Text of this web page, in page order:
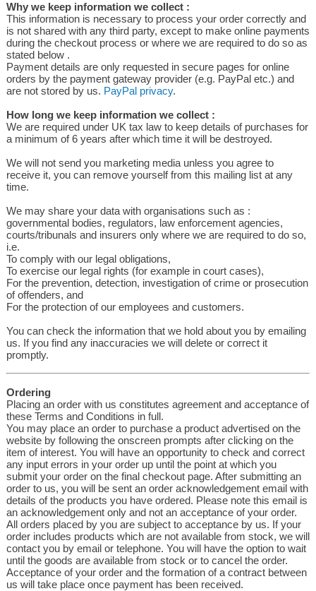
Why we keep information we collect :
This information is necessary to process your order correctly and
is not shared with any third party, except to make online payments
during the checkout process or where we are required to do so as
stated below .
Payment details are only requested in secure pages for online
orders by the payment gateway provider (e.g. PayPal etc.) and
are not stored by us. PayPal privacy.
How long we keep information we collect :
We are required under UK tax law to keep details of purchases for
a minimum of 6 years after which time it will be destroyed.
We will not send you marketing media unless you agree to
receive it, you can remove yourself from this mailing list at any
time.
We may share your data with organisations such as :
governmental bodies, regulators, law enforcement agencies,
courts/tribunals and insurers only where we are required to do so,
i.e.
To comply with our legal obligations,
To exercise our legal rights (for example in court cases),
For the prevention, detection, investigation of crime or prosecution
of offenders, and
For the protection of our employees and customers.
You can check the information that we hold about you by emailing
us. If you find any inaccuracies we will delete or correct it
promptly.
Ordering
Placing an order with us constitutes agreement and acceptance of
these Terms and Conditions in full.
You may place an order to purchase a product advertised on the
website by following the onscreen prompts after clicking on the
item of interest. You will have an opportunity to check and correct
any input errors in your order up until the point at which you
submit your order on the final checkout page. After submitting an
order to us, you will be sent an order acknowledgement email with
details of the products you have ordered. Please note this email is
an acknowledgement only and not an acceptance of your order.
All orders placed by you are subject to acceptance by us. If your
order includes products which are not available from stock, we will
contact you by email or telephone. You will have the option to wait
until the goods are available from stock or to cancel the order.
Acceptance of your order and the formation of a contract between
us will take place once payment has been received.